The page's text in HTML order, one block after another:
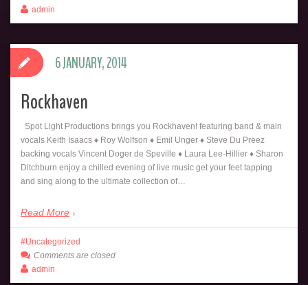
admin
Rockhaven
Spot Light Productions brings you Rockhaven! featuring band & main
vocals Keith Isaacs ♦ Roy Wolfson ♦ Emil Unger ♦ Steve Du Preez
backing vocals Vincent Doger de Speville ♦ Laura Lee-Hillier ♦ Sharon
Ditchburn enjoy a chilled evening of live music get your feet tapping
and sing along to the ultimate collection of…
Read More
6 JANUARY, 2014
Uncategorized
Comments are closed
admin